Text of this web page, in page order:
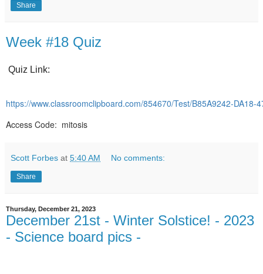
Share
Week #18 Quiz
Quiz Link:
https://www.classroomclipboard.com/854670/Test/B85A9242-DA18-
Access Code: mitosis
Scott Forbes at 5:40 AM No comments:
Share
Thursday, December 21, 2023
December 21st - Winter Solstice! - 2023
- Science board pics -